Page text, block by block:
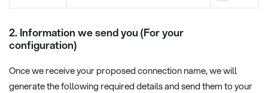
2. Information we send you (For your
configuration)
Once we receive your proposed connection name, we will
generate the following required details and send them to your